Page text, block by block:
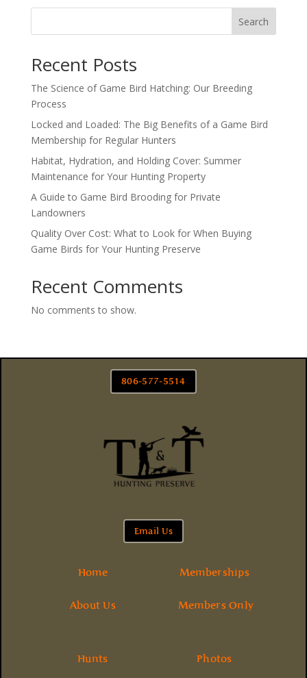
Search
Recent Posts
The Science of Game Bird Hatching: Our Breeding
Process
Locked and Loaded: The Big Benefits of a Game Bird
Membership for Regular Hunters
Habitat, Hydration, and Holding Cover: Summer
Maintenance for Your Hunting Property
A Guide to Game Bird Brooding for Private
Landowners
Quality Over Cost: What to Look for When Buying
Game Birds for Your Hunting Preserve
Recent Comments
No comments to show.
806-577-5514
Email Us
Home Memberships
About Us Members Only
Hunts Photos